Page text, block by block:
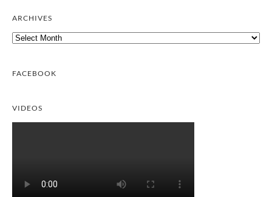
ARCHIVES
Archives
FACEBOOK
VIDEOS